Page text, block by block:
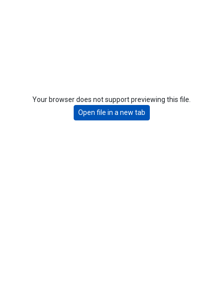
Your browser does not support previewing this file.
Open file in a new tab